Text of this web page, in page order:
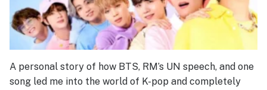
A personal story of how BTS, RM’s UN speech, and one
song led me into the world of K-pop and completely